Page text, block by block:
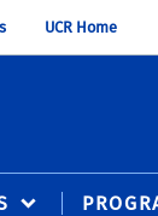
UCR Home